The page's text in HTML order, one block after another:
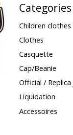
Categories
Children clothes
Clothes
Casquette
Cap/Beanie
Official / Replica
Liquidation
Accessoires